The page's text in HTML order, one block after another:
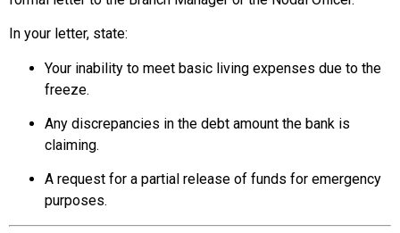
In your letter, state:
Your inability to meet basic living expenses due to the
freeze.
Any discrepancies in the debt amount the bank is
claiming.
A request for a partial release of funds for emergency
purposes.